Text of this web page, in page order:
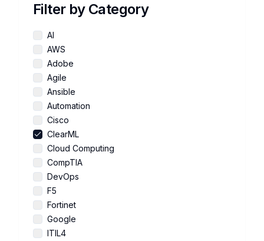
Filter by Category
AI
AWS
Adobe
Agile
Ansible
Automation
Cisco
ClearML
Cloud Computing
CompTIA
DevOps
F5
Fortinet
Google
ITIL4